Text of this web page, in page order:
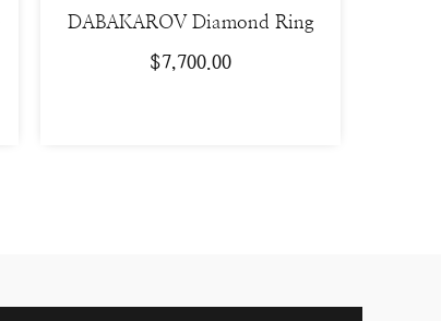
DABAKAROV Diamond Ring
$7,700.00